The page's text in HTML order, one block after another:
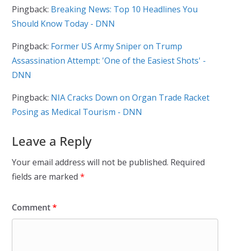
Pingback: Breaking News: Top 10 Headlines You
Should Know Today - DNN
Pingback: Former US Army Sniper on Trump
Assassination Attempt: 'One of the Easiest Shots' -
DNN
Pingback: NIA Cracks Down on Organ Trade Racket
Posing as Medical Tourism - DNN
Leave a Reply
Your email address will not be published. Required
fields are marked *
Comment*